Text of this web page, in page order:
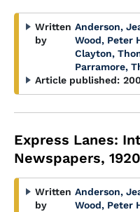
Written
by
Anderson,
Wood, Peter
Clayton,
Parramore,
Article published:
Express Lanes:
Newspapers,
Written
by
Anderson,
Wood, Peter